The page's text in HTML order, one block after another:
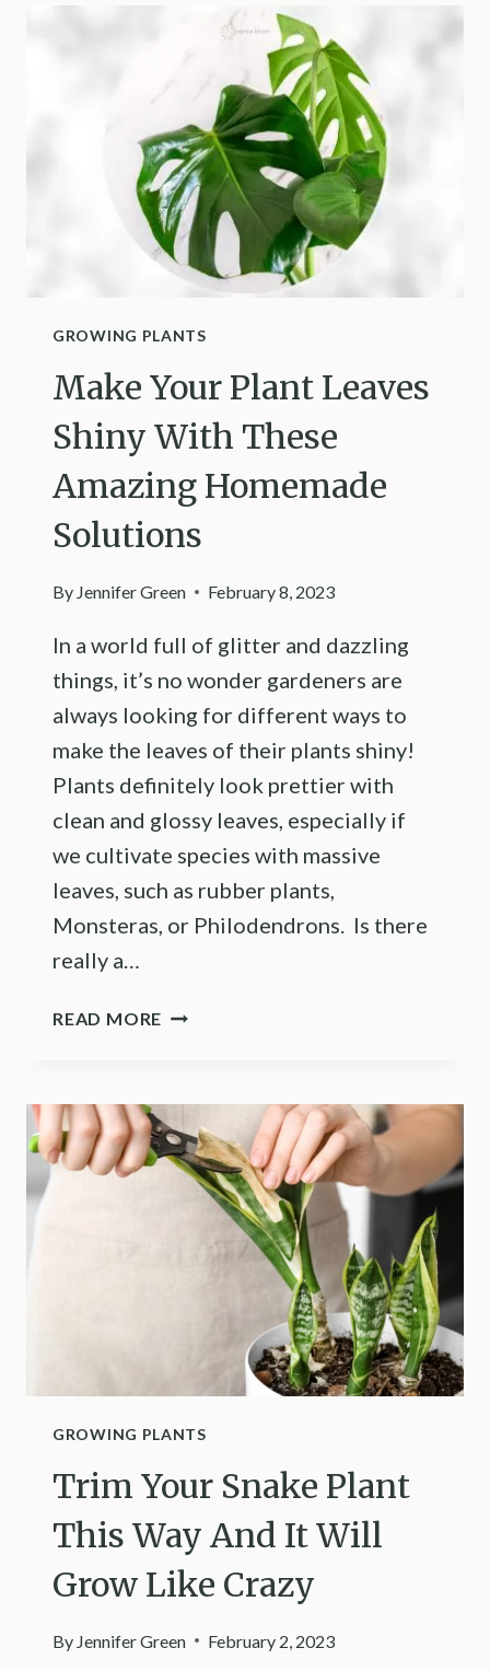
GROW
HYDROPONIC
HERBS
GROWING PLANTS
Make Your Plant Leaves
Shiny With These
Amazing Homemade
Solutions
By Jennifer Green February 8, 2023
In a world full of glitter and dazzling
things, it’s no wonder gardeners are
always looking for different ways to
make the leaves of their plants shiny!
Plants definitely look prettier with
clean and glossy leaves, especially if
we cultivate species with massive
leaves, such as rubber plants,
Monsteras, or Philodendrons. Is there
really a…
READ MORE MAKE
SHINY
WITH
THESE
AMAZING
HOMEMADE
SOLUTIONS
GROWING PLANTS
Trim Your Snake Plant
This Way And It Will
Grow Like Crazy
By Jennifer Green February 2, 2023